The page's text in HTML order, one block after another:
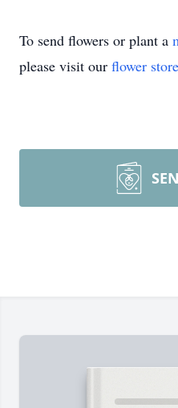
To send flowers or plant a
please visit our flower store